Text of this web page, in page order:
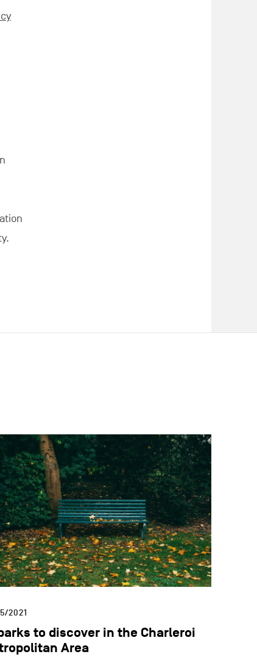
2021
to discover in the Charleroi
Area